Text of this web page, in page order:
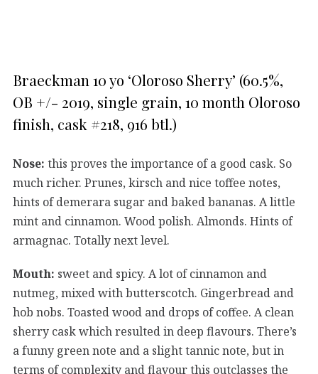
Braeckman 10 yo ‘Oloroso Sherry’ (60.5%,
OB +/- 2019, single grain, 10 month Oloroso
finish, cask #218, 916 btl.)
Nose: this proves the importance of a good cask. So
much richer. Prunes, kirsch and nice toffee notes,
hints of demerara sugar and baked bananas. A little
mint and cinnamon. Wood polish. Almonds. Hints of
armagnac. Totally next level.
Mouth: sweet and spicy. A lot of cinnamon and
nutmeg, mixed with butterscotch. Gingerbread and
hob nobs. Toasted wood and drops of coffee. A clean
sherry cask which resulted in deep flavours. There’s
a funny green note and a slight tannic note, but in
terms of complexity and flavour this outclasses the